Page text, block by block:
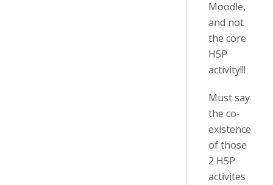
Moodle,
and not
the core
H5P
activity!!!
Must say
the co-
existence
of those
2 H5P
activites